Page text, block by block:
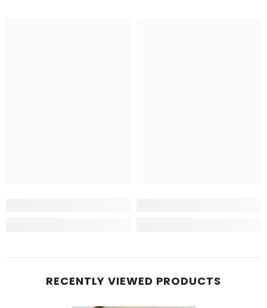
RECENTLY VIEWED PRODUCTS